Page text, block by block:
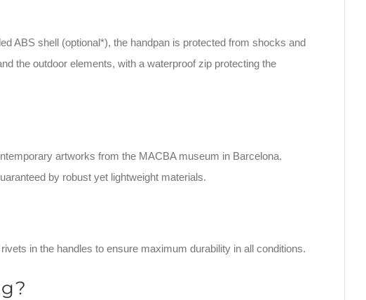
ABS shell (optional*), the handpan is protected from shocks and
the outdoor elements, with a waterproof zip protecting the
artworks from the MACBA museum in Barcelona.
by robust yet lightweight materials.
in the handles to ensure maximum durability in all conditions.